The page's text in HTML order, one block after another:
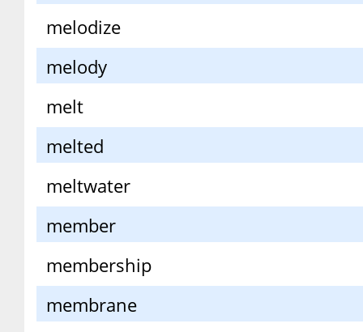
melodize
melody
melt
melted
meltwater
member
membership
membrane